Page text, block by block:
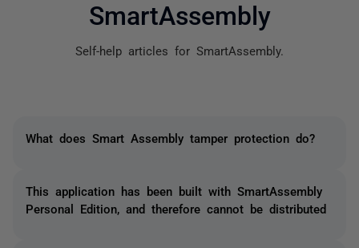
SmartAssembly
Self-help articles for SmartAssembly.
What does Smart Assembly tamper protection do?
This application has been built with SmartAssembly
Personal Edition, and therefore cannot be distributed